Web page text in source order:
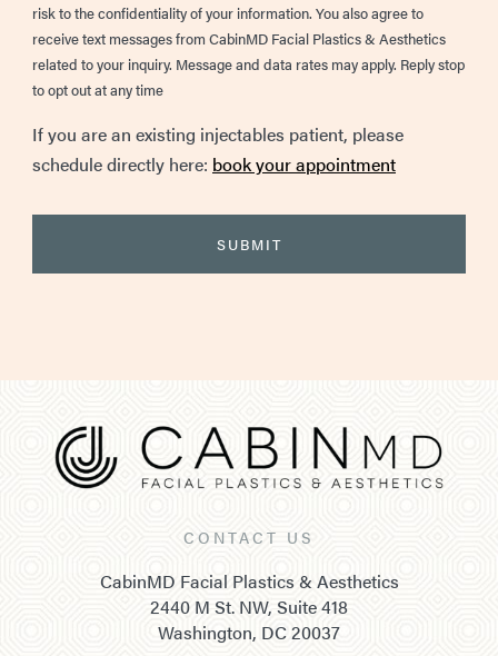
risk to the confidentiality of your information. You also agree to
receive text messages from CabinMD Facial Plastics & Aesthetics
related to your inquiry. Message and data rates may apply. Reply stop
to opt out at any time
If you are an existing injectables patient, please
schedule directly here: book your appointment
CONTACT US
CabinMD Facial Plastics & Aesthetics
2440 M St. NW, Suite 418
Washington, DC 20037